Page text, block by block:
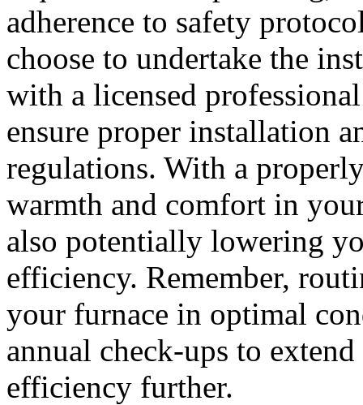
adherence to safety
choose to undertake the
with a licensed
ensure proper installation
regulations. With a
warmth and comfort in
also potentially lowering
efficiency. Remember,
your furnace in optimal
annual check-ups to
efficiency further.